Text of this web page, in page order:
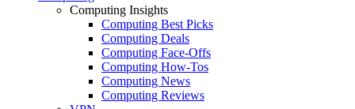
Computing Insights
Computing Best Picks
Computing Deals
Computing Face-Offs
Computing How-Tos
Computing News
Computing Reviews